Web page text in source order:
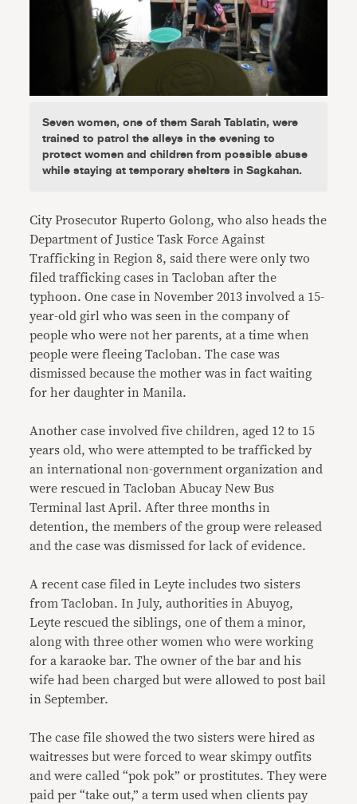
Seven women, one of them Sarah Tablatin, were
trained to patrol the alleys in the evening to
protect women and children from possible abuse
while staying at temporary shelters in Sagkahan.
City Prosecutor Ruperto Golong, who also heads the
Department of Justice Task Force Against
Trafficking in Region 8, said there were only two
filed trafficking cases in Tacloban after the
typhoon. One case in November 2013 involved a 15-
year-old girl who was seen in the company of
people who were not her parents, at a time when
people were fleeing Tacloban. The case was
dismissed because the mother was in fact waiting
for her daughter in Manila.
Another case involved five children, aged 12 to 15
years old, who were attempted to be trafficked by
an international non-government organization and
were rescued in Tacloban Abucay New Bus
Terminal last April. After three months in
detention, the members of the group were released
and the case was dismissed for lack of evidence.
A recent case filed in Leyte includes two sisters
from Tacloban. In July, authorities in Abuyog,
Leyte rescued the siblings, one of them a minor,
along with three other women who were working
for a karaoke bar. The owner of the bar and his
wife had been charged but were allowed to post bail
in September.
The case file showed the two sisters were hired as
waitresses but were forced to wear skimpy outfits
and were called “pok pok” or prostitutes. They were
paid per “take out,” a term used when clients pay